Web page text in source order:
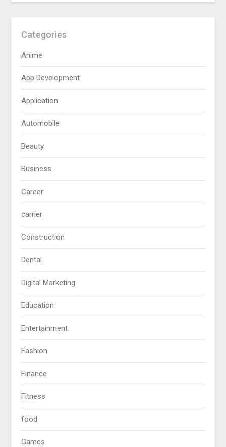
Categories
Anime
App Development
Application
Automobile
Beauty
Business
Career
carrier
Construction
Dental
Digital Marketing
Education
Entertainment
Fashion
Finance
Fitness
food
Games